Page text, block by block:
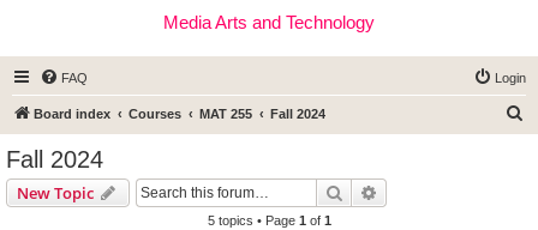
Media Arts and Technology
FAQ Login
Board index Courses MAT 255 Fall 2024
Fall 2024
New Topic Search
5 topics • Page 1 of 1